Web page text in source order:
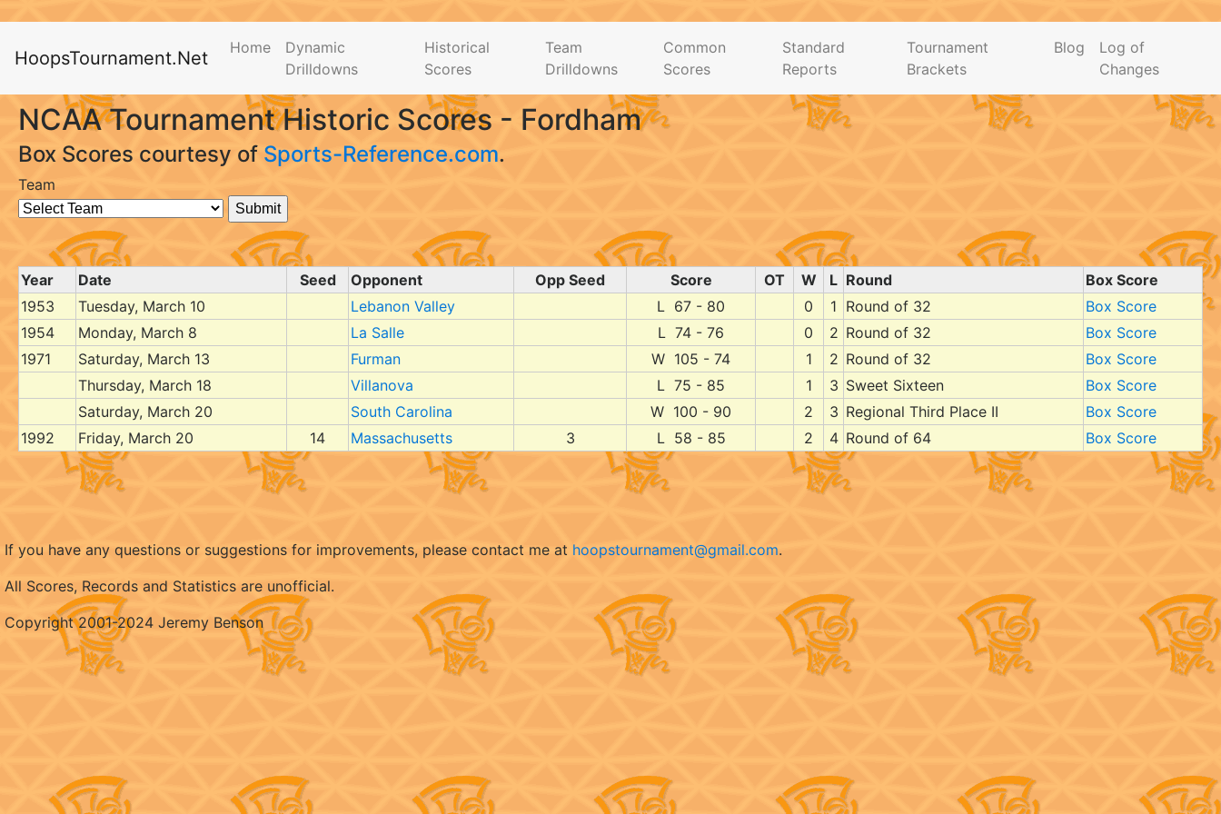
HoopsTournament.Net Home
Dynamic
Drilldowns
Historical
Scores
Team
Drilldowns
Common
Scores
Standard
Reports
Tournament
Brackets
Blog
Log of
Changes
NCAA Tournament Historic Scores - Fordham
Box Scores courtesy of Sports-Reference.com.
Team
Year Date Seed Opponent Opp Seed Score OT W L Round
Box Score
1953
Tuesday, March 10 Lebanon Valley L 67 - 80 0 1 Round of 32
Box Score
1954
Monday, March 8 La Salle L 74 - 76 0 2 Round of 32
Box Score
1971
Saturday, March 13 Furman W 105 - 74 1 2 Round of 32
Box Score
Thursday, March 18
Villanova L 75 - 85 1 3 Sweet Sixteen
Box Score
Saturday, March 20
South Carolina W 100 - 90 2 3 Regional Third Place II
Box Score
1992
Friday, March 20 14 Massachusetts 3 L 58 - 85 2 4 Round of 64 Box Score
If you have any questions or suggestions for improvements, please contact me at hoopstournament@gmail.com.
All Scores, Records and Statistics are unofficial.
Copyright 2001-2024 Jeremy Benson